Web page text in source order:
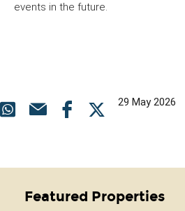
events in the future.
29 May 2026
Featured Properties